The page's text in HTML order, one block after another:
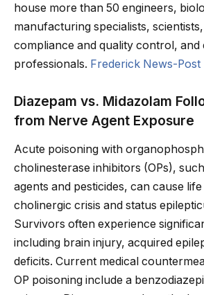
house more than 50 engineers,
manufacturing specialists,
compliance and quality control, and
professionals. Frederick News-Post
Diazepam vs. Midazolam
from Nerve Agent Exposure
Acute poisoning with
cholinesterase inhibitors (OPs),
agents and pesticides, can cause
cholinergic crisis and status
Survivors often experience
including brain injury, acquired
deficits. Current medical
OP poisoning include a